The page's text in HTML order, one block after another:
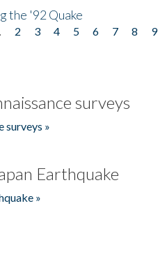
the '92 Quake
2 3 4 5 6 7 8 9
surveys
surveys »
Earthquake
»